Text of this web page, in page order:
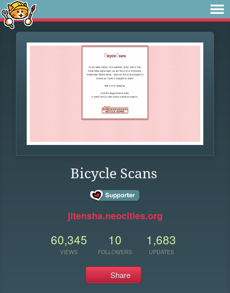
Bicycle Scans
jitensha.neocities.org
60,345
VIEWS
10
FOLLOWERS
1,683
UPDATES
Share